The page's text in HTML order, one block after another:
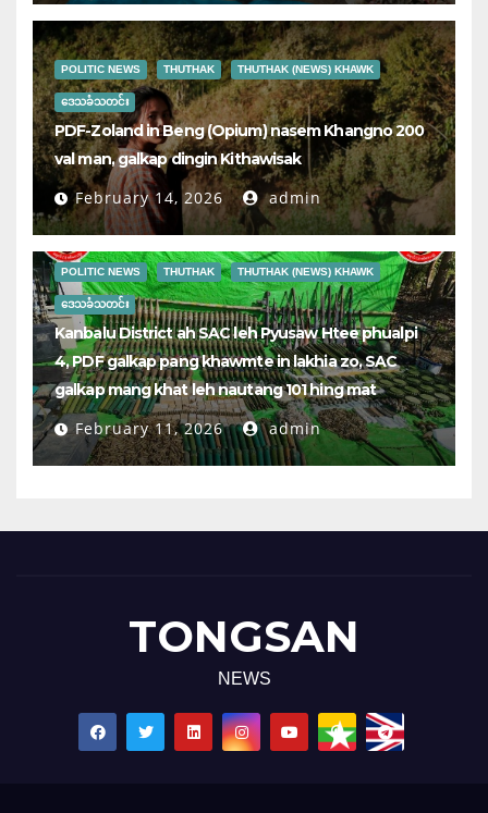
POLITIC NEWS THUTHAK THUTHAK (NEWS) KHAWK
ဒေသခံသတင်း
PDF-Zoland in Beng (Opium) nasem Khangno 200
val man, galkap dingin Kithawisak
February 14, 2026 admin
POLITIC NEWS THUTHAK THUTHAK (NEWS) KHAWK
ဒေသခံသတင်း
Kanbalu District ah SAC leh Pyusaw Htee phualpi
4, PDF galkap pang khawmte in lakhia zo, SAC
galkap mang khat leh nautang 101 hing mat
February 11, 2026 admin
TONGSAN
NEWS